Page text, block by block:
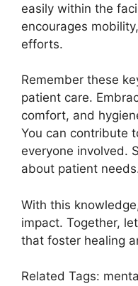
easily within the
encourages
efforts.
Remember these
patient care.
comfort, and
You can contribute
everyone involved.
about patient
With this
impact. Together,
that foster healing
Related Tags: